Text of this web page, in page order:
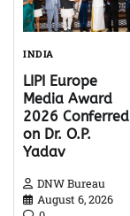
INDIA
LIPI Europe
Media Award
2026 Conferred
on Dr. O.P.
Yadav
DNW Bureau
August 6, 2026